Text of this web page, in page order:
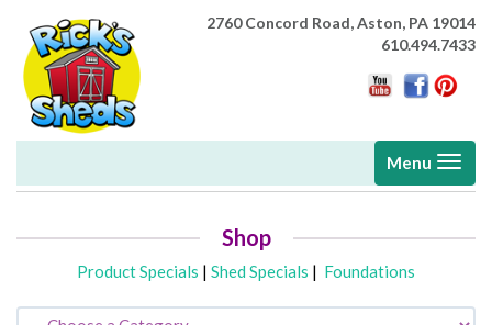
2760 Concord Road,Aston, PA 19014
610.494.7433
Toggle
Menu
Shop
Product Specials | Shed Specials | Foundations